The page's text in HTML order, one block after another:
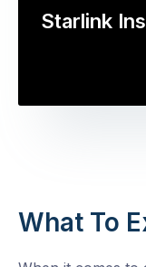
Starlink
What To